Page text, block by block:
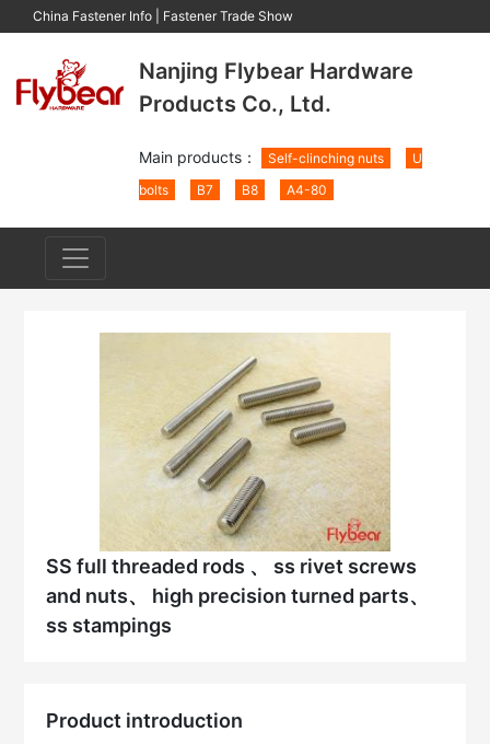
China Fastener Info Fastener Trade Show
Nanjing Flybear Hardware
Products Co., Ltd.
Main products： Self-clinching nuts
U
bolts
B7 B8 A4-80
SS full threaded rods 、 ss rivet screws
and nuts、 high precision turned parts、
ss stampings
Product introduction